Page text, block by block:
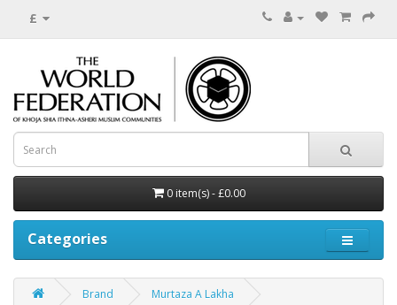
£
0 item(s) - £0.00
Categories
Brand Murtaza A Lakha